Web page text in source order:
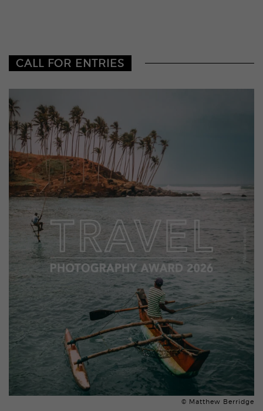
CALL FOR ENTRIES
© Matthew Berridge